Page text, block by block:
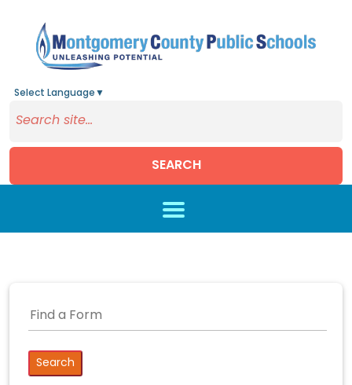
Select Language ▼
SEARCH